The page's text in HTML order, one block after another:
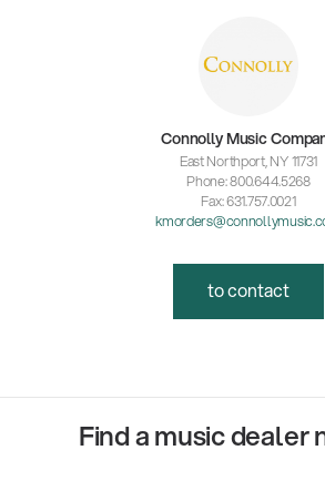
Connolly Music
East Northport, NY 11731
Phone: 800.644.5268
Fax: 631.757.0021
to contact
Find a music dealer